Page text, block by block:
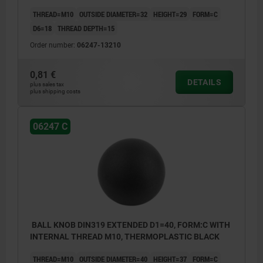
THREAD=M10 OUTSIDE DIAMETER=32 HEIGHT=29
FORM=C
D6=18 THREAD DEPTH=15
Order number: 06247-13210
0,81 €
plus sales tax
plus shipping costs
DETAILS
06247 C
BALL KNOB DIN319 EXTENDED D1=40, FORM:C WITH
INTERNAL THREAD M10, THERMOPLASTIC BLACK
THREAD=M10 OUTSIDE DIAMETER=40 HEIGHT=37 FORM=C